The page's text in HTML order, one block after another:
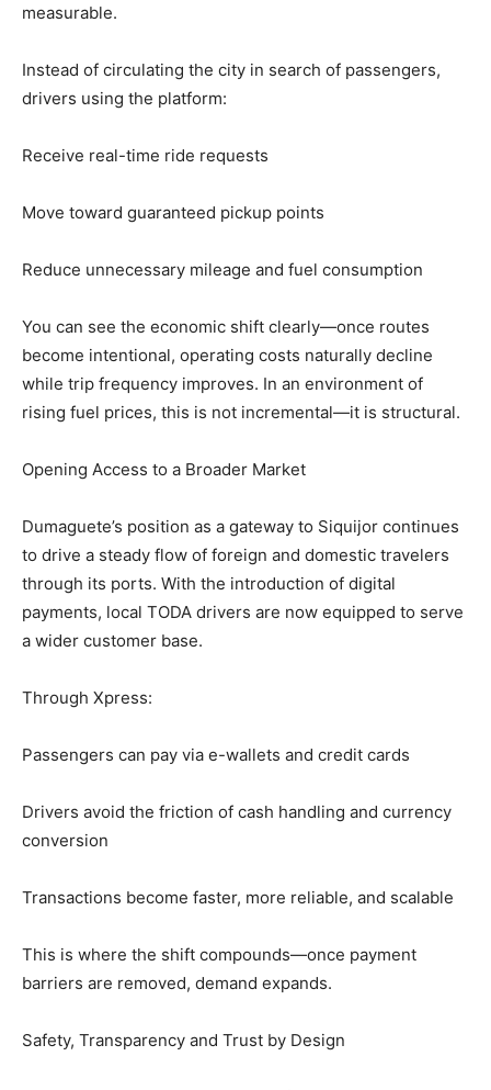
measurable.
Instead of circulating the city in search of passengers,
drivers using the platform:
Receive real-time ride requests
Move toward guaranteed pickup points
Reduce unnecessary mileage and fuel consumption
You can see the economic shift clearly—once routes
become intentional, operating costs naturally decline
while trip frequency improves. In an environment of
rising fuel prices, this is not incremental—it is structural.
Opening Access to a Broader Market
Dumaguete’s position as a gateway to Siquijor continues
to drive a steady flow of foreign and domestic travelers
through its ports. With the introduction of digital
payments, local TODA drivers are now equipped to serve
a wider customer base.
Through Xpress:
Passengers can pay via e-wallets and credit cards
Drivers avoid the friction of cash handling and currency
conversion
Transactions become faster, more reliable, and scalable
This is where the shift compounds—once payment
barriers are removed, demand expands.
Safety, Transparency and Trust by Design